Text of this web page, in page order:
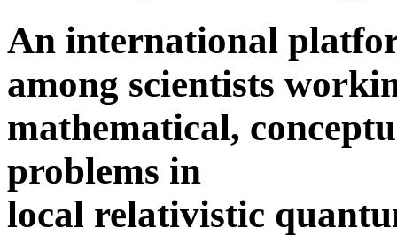
An international
among scientists
mathematical,
problems in
local relativistic